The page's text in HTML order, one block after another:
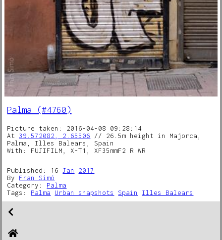
Palma (#4760)
Picture taken: 2016-04-08 09:28:14
At 39.572082, 2.65506 // 26.5m height in Majorca,
Palma, Illes Balears, Spain
With: FUJIFILM, X-T1, XF35mmF2 R WR
Published: 16Jan
2017
By Fran Simó
Category: Palma
Tags: Palma Urban snapshots Spain Illes Balears